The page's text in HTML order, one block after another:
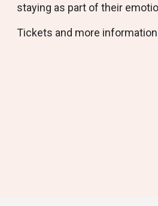
staying as part of their
Tickets and more